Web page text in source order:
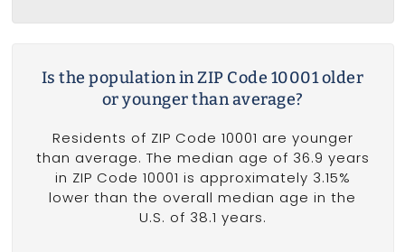
Is the population in ZIP Code 10001 older
or younger than average?
Residents of ZIP Code 10001 are younger
than average. The median age of 36.9 years
in ZIP Code 10001 is approximately 3.15%
lower than the overall median age in the
U.S. of 38.1 years.